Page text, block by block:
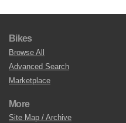
Bikes
Browse All
Advanced Search
Marketplace
More
Site Map / Archive